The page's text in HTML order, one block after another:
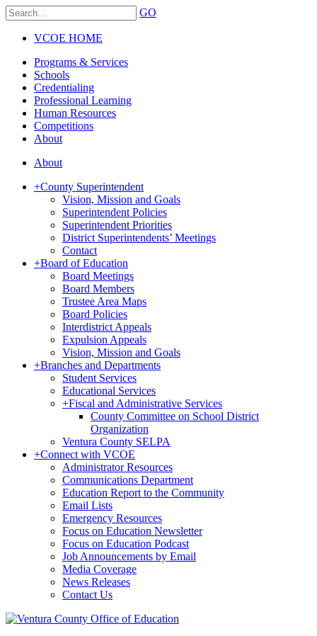
GO
VCOE HOME
Programs & Services
Schools
Credentialing
Professional Learning
Human Resources
Competitions
About
About
+County Superintendent
Vision, Mission and Goals
Superintendent Policies
Superintendent Priorities
District Superintendents’ Meetings
Contact
+Board of Education
Board Meetings
Board Members
Trustee Area Maps
Board Policies
Interdistrict Appeals
Expulsion Appeals
Vision, Mission and Goals
+Branches and Departments
Student Services
Educational Services
+Fiscal and Administrative Services
County Committee on School District
Organization
Ventura County SELPA
+Connect with VCOE
Administrator Resources
Communications Department
Education Report to the Community
Email Lists
Emergency Resources
Focus on Education Newsletter
Focus on Education Podcast
Job Announcements by Email
Media Coverage
News Releases
Contact Us